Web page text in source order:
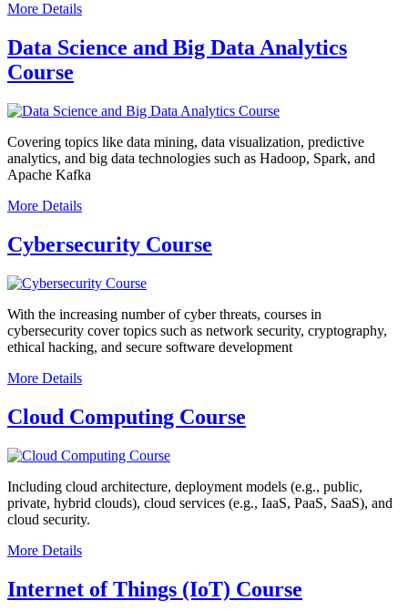
More Details
Data Science and Big Data Analytics
Course
Covering topics like data mining, data visualization, predictive
analytics, and big data technologies such as Hadoop, Spark, and
Apache Kafka
More Details
Cybersecurity Course
With the increasing number of cyber threats, courses in
cybersecurity cover topics such as network security, cryptography,
ethical hacking, and secure software development
More Details
Cloud Computing Course
Including cloud architecture, deployment models (e.g., public,
private, hybrid clouds), cloud services (e.g., IaaS, PaaS, SaaS), and
cloud security.
More Details
Internet of Things (IoT) Course